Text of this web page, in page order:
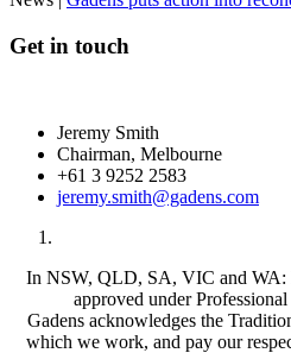
Get in touch
Jeremy Smith
Chairman, Melbourne
+61 3 9252 2583
jeremy.smith@gadens.com
In NSW, QLD, SA, VIC and WA:
approved under
Gadens acknowledges the
which we work, and pay our